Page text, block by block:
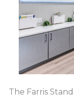
The Farris